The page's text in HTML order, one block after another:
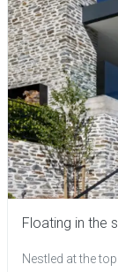
Floating in the
Nestled at the